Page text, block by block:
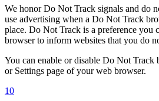
We honor Do Not Track signals and do
use advertising when a Do Not Track
place. Do Not Track is a preference you
browser to inform websites that you do
You can enable or disable Do Not Track
or Settings page of your web browser.
10